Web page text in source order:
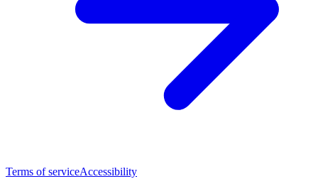
Terms of serviceAccessibility